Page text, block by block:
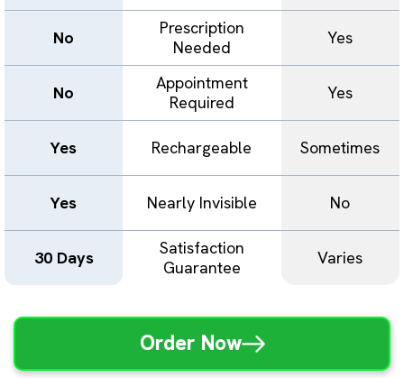
No
Prescription
Needed
Yes
No
Appointment
Required
Yes
Yes Rechargeable Sometimes
Yes Nearly Invisible No
30 Days
Satisfaction
Guarantee
Varies
Order Now